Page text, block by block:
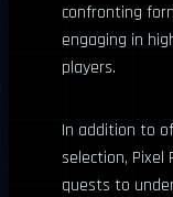
confronting
engaging in
players.
In addition to
selection, Pixel
quests to